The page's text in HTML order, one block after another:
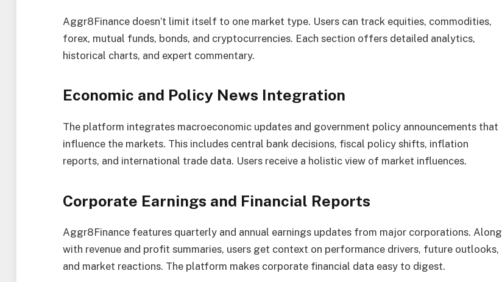
Aggr8Finance doesn’t limit itself to one market type. Users can track equities, commodities,
forex, mutual funds, bonds, and cryptocurrencies. Each section offers detailed analytics,
historical charts, and expert commentary.
Economic and Policy News Integration
The platform integrates macroeconomic updates and government policy announcements that
influence the markets. This includes central bank decisions, fiscal policy shifts, inflation
reports, and international trade data. Users receive a holistic view of market influences.
Corporate Earnings and Financial Reports
Aggr8Finance features quarterly and annual earnings updates from major corporations. Along
with revenue and profit summaries, users get context on performance drivers, future outlooks,
and market reactions. The platform makes corporate financial data easy to digest.